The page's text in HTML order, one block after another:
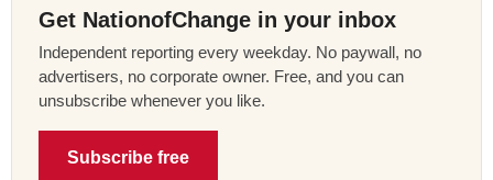
Get NationofChange in your inbox
Independent reporting every weekday. No paywall, no
advertisers, no corporate owner. Free, and you can
unsubscribe whenever you like.
Subscribe free